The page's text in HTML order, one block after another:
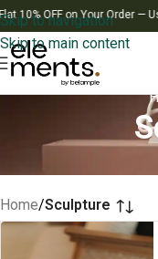
Skip to navigation
Skip to main content
on Your Order — Use Code:
Home/Sculpture